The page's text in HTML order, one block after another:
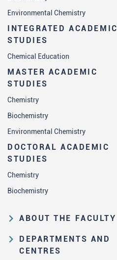
Environmental Chemistry
INTEGRATED ACADEMIC
STUDIES
Chemical Education
MASTER ACADEMIC
STUDIES
Chemistry
Biochemistry
Environmental Chemistry
DOCTORAL ACADEMIC
STUDIES
Chemistry
Biochemistry
ABOUT THE FACULTY
Educational and scientific activities
Organization and management
DEPARTMENTS AND
CENTRES